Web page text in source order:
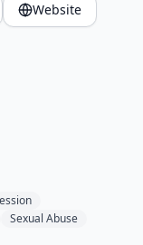
Website
Sexual Abuse